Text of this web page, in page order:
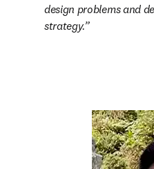
design problems and
strategy.